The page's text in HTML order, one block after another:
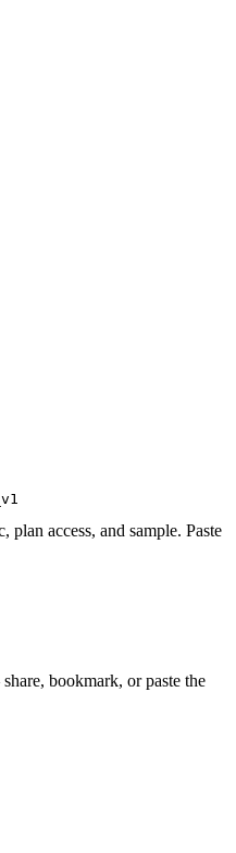
access, and sample. Paste
bookmark, or paste the